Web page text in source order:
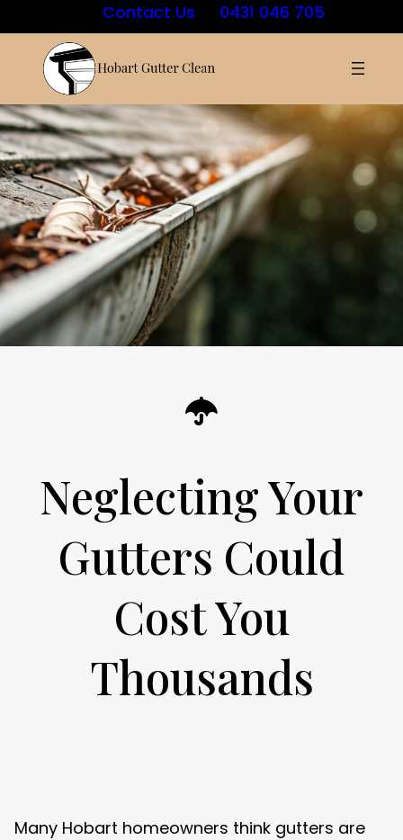
Contact Us 0431 046 705
Neglecting Your
Gutters Could
Cost You
Thousands
Many Hobart homeowners think gutters are